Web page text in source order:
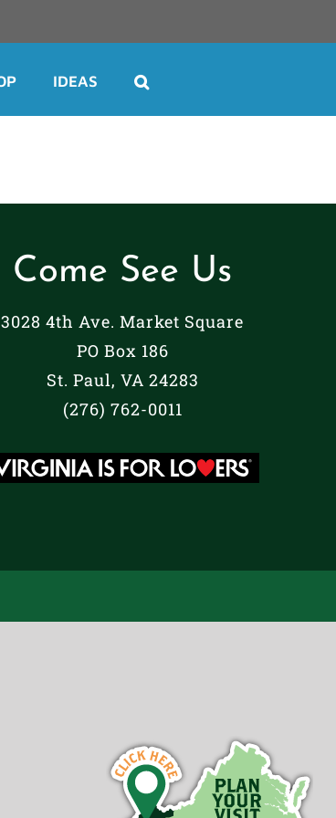
IDEAS
Come See Us
3028 4th Ave. Market Square
PO Box 186
St. Paul, VA 24283
(276) 762-0011